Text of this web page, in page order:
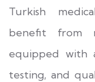
Turkish
benefit from
equipped with
testing, and